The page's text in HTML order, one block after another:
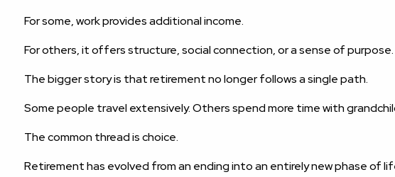
For some, work provides additional income.
For others, it offers structure, social connection, or a sense of purpose.
The bigger story is that retirement no longer follows a single path.
Some people travel extensively. Others spend more time with
The common thread is choice.
Retirement has evolved from an ending into an entirely new phase of